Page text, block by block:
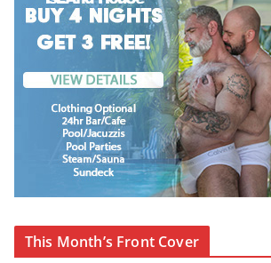
This Month’s Front Cover